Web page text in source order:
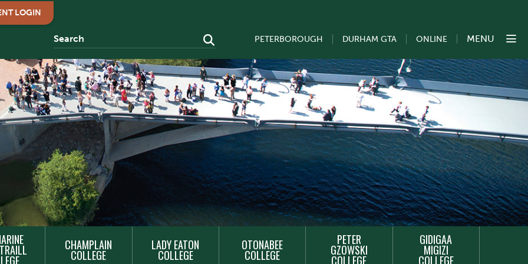
LOGIN
PETERBOROUGH DURHAM GTA ONLINE MENU
CHAMPLAIN
COLLEGE
LADY EATON
COLLEGE
OTONABEE
COLLEGE
PETER
GZOWSKI
COLLEGE
GIDIGAA
MIGIZI
COLLEGE